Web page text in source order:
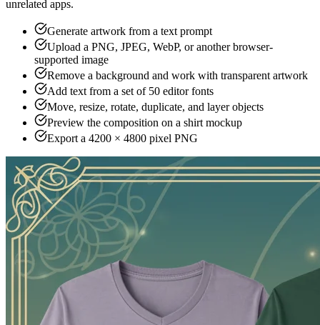
unrelated apps.
Generate artwork from a text prompt
Upload a PNG, JPEG, WebP, or another browser-
supported image
Remove a background and work with transparent artwork
Add text from a set of 50 editor fonts
Move, resize, rotate, duplicate, and layer objects
Preview the composition on a shirt mockup
Export a 4200 × 4800 pixel PNG